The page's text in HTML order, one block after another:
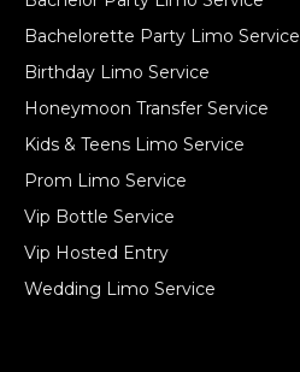
Bachelorette Party Limo Service
Birthday Limo Service
Honeymoon Transfer Service
Kids & Teens Limo Service
Prom Limo Service
Vip Bottle Service
Vip Hosted Entry
Wedding Limo Service